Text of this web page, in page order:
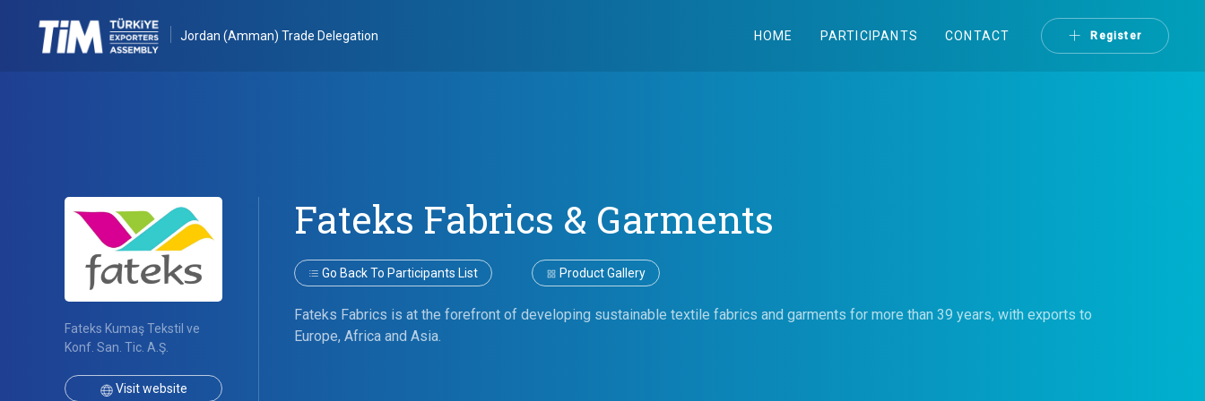
Jordan (Amman) Trade Delegation HOME PARTICIPANTS CONTACT Register
Fateks Kumaş Tekstil ve
Konf. San. Tic. A.Ş.
Visit website
Fateks Fabrics & Garments
Go Back To Participants List Product Gallery
Fateks Fabrics is at the forefront of developing sustainable textile fabrics and garments for more than 39 years, with exports to
Europe, Africa and Asia.